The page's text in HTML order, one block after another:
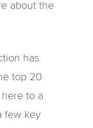
about the
has
top 20
to a
few key